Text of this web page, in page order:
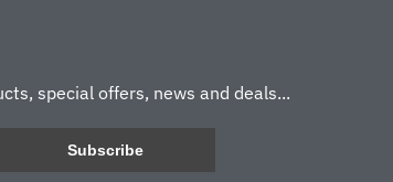
special offers, news and deals...